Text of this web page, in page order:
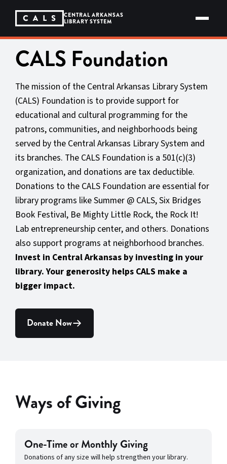
content
CENTRAL ARKANSAS
LIBRARY SYSTEM
CALS Foundation
The mission of the Central Arkansas Library System
(CALS) Foundation is to provide support for
educational and cultural programming for the
patrons, communities, and neighborhoods being
served by the Central Arkansas Library System and
its branches. The CALS Foundation is a 501(c)(3)
organization, and donations are tax deductible.
Donations to the CALS Foundation are essential for
library programs like Summer @ CALS, Six Bridges
Book Festival, Be Mighty Little Rock, the Rock It!
Lab entrepreneurship center, and others. Donations
also support programs at neighborhood branches.
Invest in Central Arkansas by investing in your
library. Your generosity helps CALS make a
bigger impact.
Donate Now
Ways of Giving
One-Time or Monthly Giving
Donations of any size will help strengthen your library.